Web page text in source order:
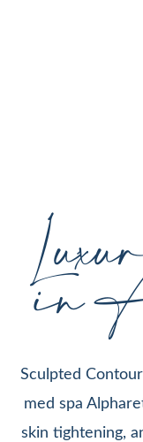
in
Sculpted
med spa
skin tightening,